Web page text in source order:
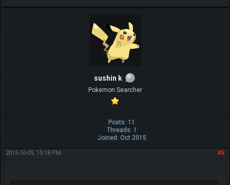
sushin k
Pokemon Searcher
Posts: 11
Threads: 1
Joined: Oct 2015
#5
2015-10-05, 10:18 PM